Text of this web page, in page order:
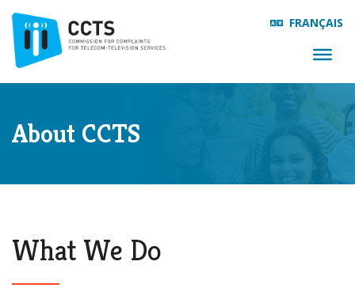
FRANÇAIS
About CCTS
What We Do